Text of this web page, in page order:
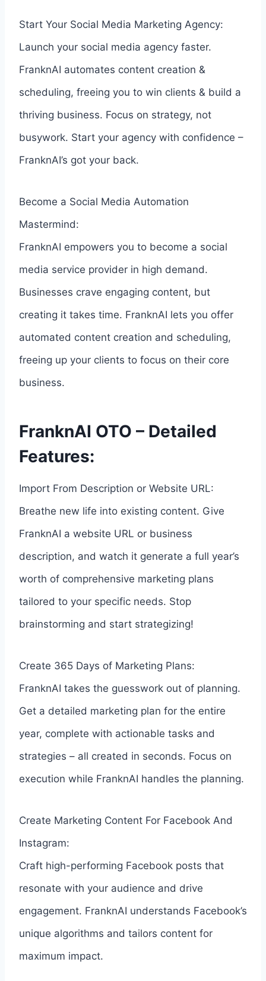
Start Your Social Media Marketing Agency:
Launch your social media agency faster.
FranknAI automates content creation &
scheduling, freeing you to win clients & build a
thriving business. Focus on strategy, not
busywork. Start your agency with confidence –
FranknAI’s got your back.
Become a Social Media Automation
Mastermind:
FranknAI empowers you to become a social
media service provider in high demand.
Businesses crave engaging content, but
creating it takes time. FranknAI lets you offer
automated content creation and scheduling,
freeing up your clients to focus on their core
business.
FranknAI OTO – Detailed
Features:
Import From Description or Website URL:
Breathe new life into existing content. Give
FranknAI a website URL or business
description, and watch it generate a full year’s
worth of comprehensive marketing plans
tailored to your specific needs. Stop
brainstorming and start strategizing!
Create 365 Days of Marketing Plans:
FranknAI takes the guesswork out of planning.
Get a detailed marketing plan for the entire
year, complete with actionable tasks and
strategies – all created in seconds. Focus on
execution while FranknAI handles the planning.
Create Marketing Content For Facebook And
Instagram:
Craft high-performing Facebook posts that
resonate with your audience and drive
engagement. FranknAI understands Facebook’s
unique algorithms and tailors content for
maximum impact.